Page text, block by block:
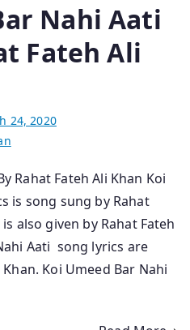
Nahi Aati
Fateh Ali
24, 2020
Rahat Fateh Ali Khan Koi
is song sung by Rahat
also given by Rahat Fateh
Aati song lyrics are
Koi Umeed Bar Nahi